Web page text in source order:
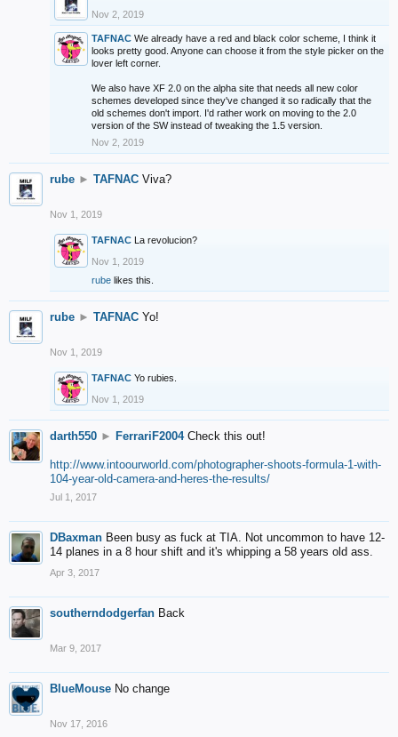
Nov 2, 2019
TAFNAC We already have a red and black color scheme, I think it
looks pretty good. Anyone can choose it from the style picker on the
lover left corner.
We also have XF 2.0 on the alpha site that needs all new color
schemes developed since they've changed it so radically that the
old schemes don't import. I'd rather work on moving to the 2.0
version of the SW instead of tweaking the 1.5 version.
Nov 2, 2019
rube ► TAFNAC Viva?
Nov 1, 2019
TAFNAC La revolucion?
Nov 1, 2019
rube likes this.
rube ► TAFNAC Yo!
Nov 1, 2019
TAFNAC Yo rubies.
Nov 1, 2019
darth550 ► FerrariF2004 Check this out!
http://www.intoourworld.com/photographer-shoots-formula-1-with-
104-year-old-camera-and-heres-the-results/
Jul 1, 2017
DBaxman Been busy as fuck at TIA. Not uncommon to have 12-
14 planes in a 8 hour shift and it's whipping a 58 years old ass.
Apr 3, 2017
southerndodgerfan Back
Mar 9, 2017
BlueMouse No change
Nov 17, 2016